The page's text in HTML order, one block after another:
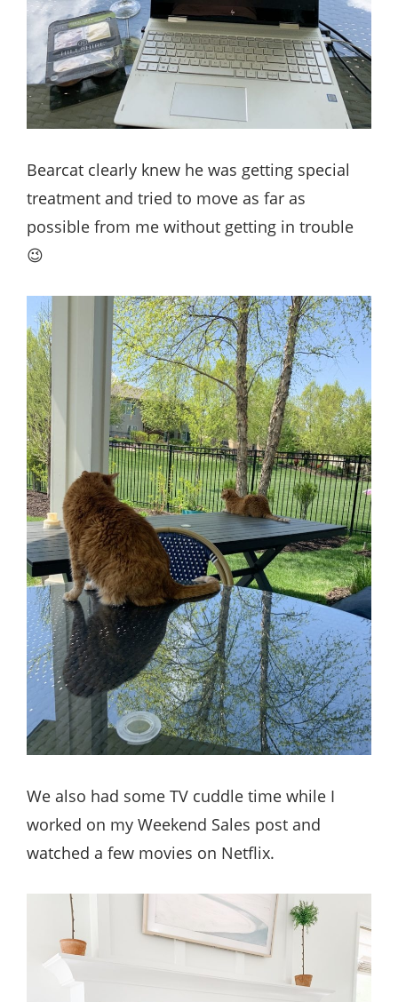
Bearcat clearly knew he was getting special
treatment and tried to move as far as
possible from me without getting in trouble
😉
We also had some TV cuddle time while I
worked on my Weekend Sales post and
watched a few movies on Netflix.